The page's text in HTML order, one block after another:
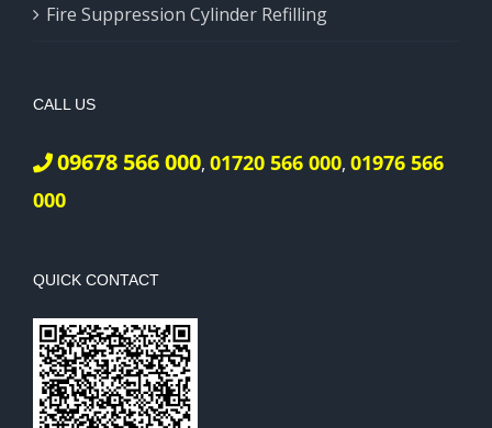
Fire Suppression Cylinder Refilling
CALL US
09678 566 000, 01720 566 000, 01976 566
000
QUICK CONTACT